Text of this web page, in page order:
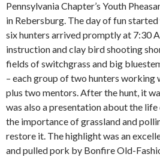
Pennsylvania Chapter’s Youth
in Rebersburg. The day of fun
six hunters arrived promptly at 7:30
instruction and clay bird shooting
fields of switchgrass and big
– each group of two hunters working
plus two mentors. After the hunt, it
was also a presentation about the
the importance of grassland and
restore it. The highlight was an
and pulled pork by Bonfire Old-